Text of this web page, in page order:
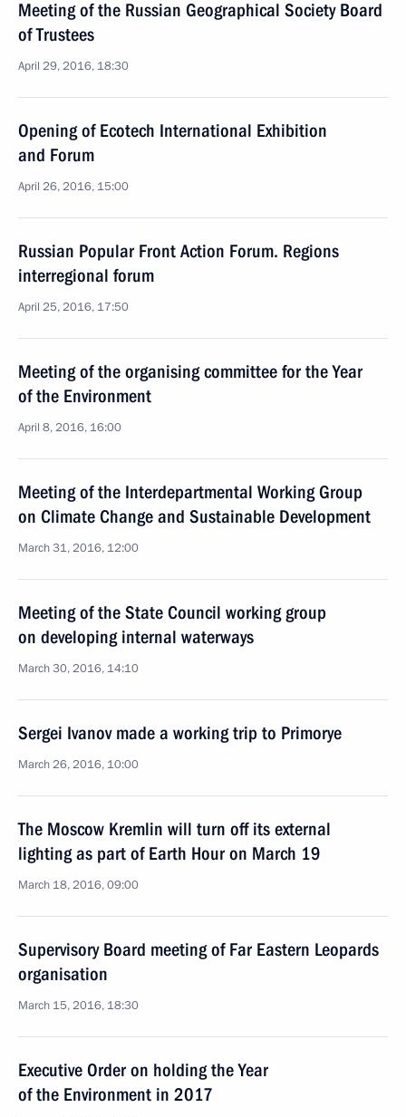
Meeting of the Russian Geographical Society Board
of Trustees
April 29, 2016, 18:30
Opening of Ecotech International Exhibition
and Forum
April 26, 2016, 15:00
Russian Popular Front Action Forum. Regions
interregional forum
April 25, 2016, 17:50
Meeting of the organising committee for the Year
of the Environment
April 8, 2016, 16:00
Meeting of the Interdepartmental Working Group
on Climate Change and Sustainable Development
March 31, 2016, 12:00
Meeting of the State Council working group
on developing internal waterways
March 30, 2016, 14:10
Sergei Ivanov made a working trip to Primorye
March 26, 2016, 10:00
The Moscow Kremlin will turn off its external
lighting as part of Earth Hour on March 19
March 18, 2016, 09:00
Supervisory Board meeting of Far Eastern Leopards
organisation
March 15, 2016, 18:30
Executive Order on holding the Year
of the Environment in 2017